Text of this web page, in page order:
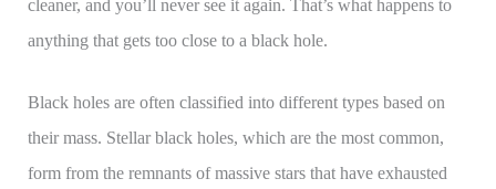
cleaner, and you’ll never see it again. That’s what happens to
anything that gets too close to a black hole.
Black holes are often classified into different types based on
their mass. Stellar black holes, which are the most common,
form from the remnants of massive stars that have exhausted